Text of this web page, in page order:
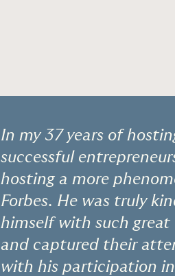
In my 37 years of
successful
hosting a more
Forbes. He was truly
himself with such
and captured their
with his participation in